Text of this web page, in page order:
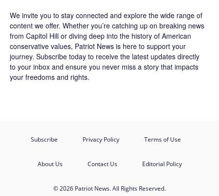
We invite you to stay connected and explore the wide range of
content we offer. Whether you’re catching up on breaking news
from Capitol Hill or diving deep into the history of American
conservative values, Patriot News is here to support your
journey. Subscribe today to receive the latest updates directly
to your inbox and ensure you never miss a story that impacts
your freedoms and rights.
Subscribe Privacy Policy Terms of Use
About Us Contact Us Editorial Policy
© 2026 Patriot News. All Rights Reserved.